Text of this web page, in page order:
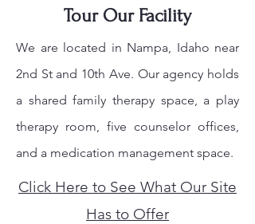
Tour Our Facility
We are located in Nampa, Idaho near
2nd St and 10th Ave. Our agency holds
a shared family therapy space, a play
therapy room, five counselor offices,
and a medication management space.
Click Here to See What Our Site
Has to Offer